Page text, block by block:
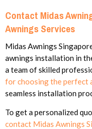
Contact Midas
Awnings Services
Midas Awnings
awnings installation in
a team of skilled
for choosing the perfect
seamless installation
To get a personalized
contact Midas Awnings